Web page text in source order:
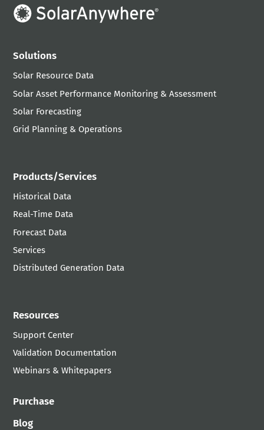
Solutions
Solar Resource Data
Solar Asset Performance Monitoring & Assessment
Solar Forecasting
Grid Planning & Operations
Products/Services
Historical Data
Real-Time Data
Forecast Data
Services
Distributed Generation Data
Resources
Support Center
Validation Documentation
Webinars & Whitepapers
Purchase
Blog